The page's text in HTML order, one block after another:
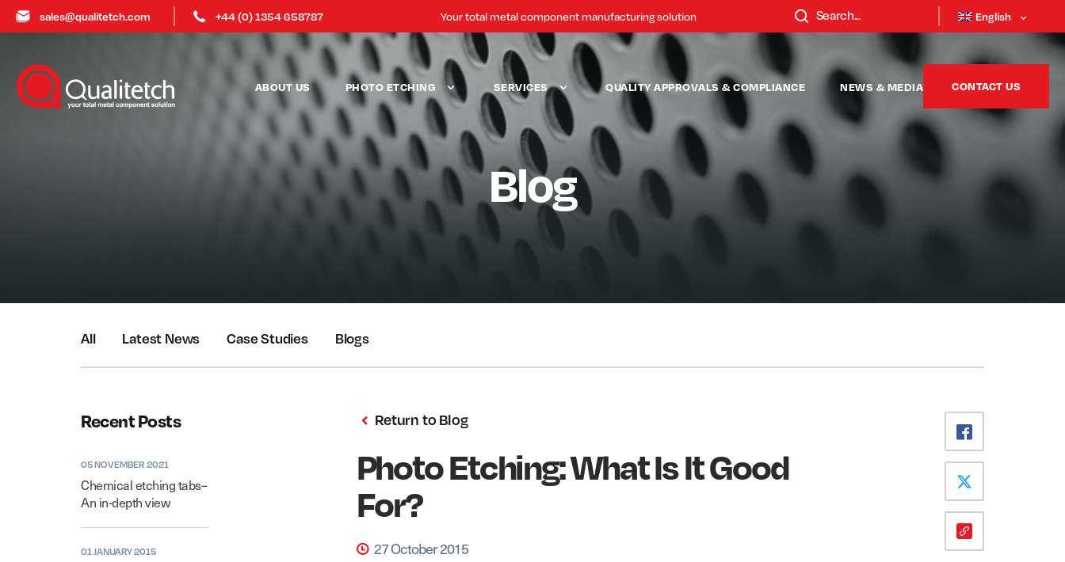
sales@qualitetch.com +44 (0) 1354 658787 Your total metal component manufacturing solution English
ABOUT US PHOTO ETCHING SERVICES QUALITY APPROVALS & COMPLIANCE NEWS & MEDIA CONTACT US
Blog
All Latest News Case Studies Blogs
Recent Posts
05 NOVEMBER 2021
Chemical etching tabs–
An in-depth view
01 JANUARY 2015
Return to Blog
Photo Etching: What Is It Good
For?
27 October 2015